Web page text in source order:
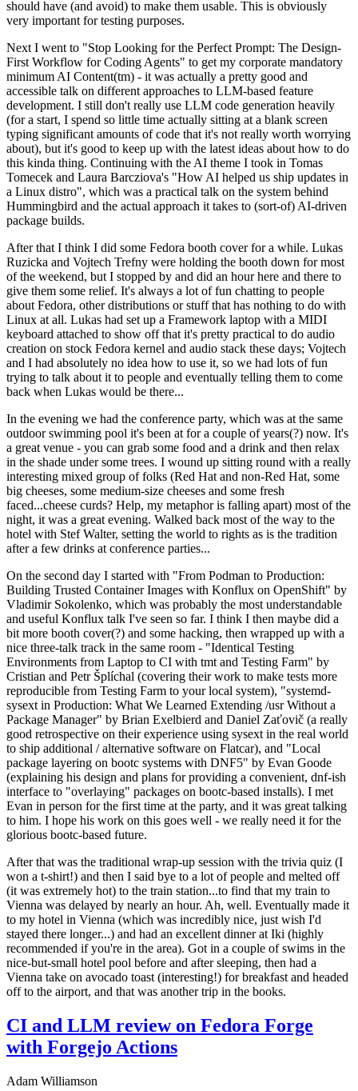
should have (and avoid) to make them usable. This is obviously
very important for testing purposes.
Next I went to "Stop Looking for the Perfect Prompt: The Design-
First Workflow for Coding Agents" to get my corporate mandatory
minimum AI Content(tm) - it was actually a pretty good and
accessible talk on different approaches to LLM-based feature
development. I still don't really use LLM code generation heavily
(for a start, I spend so little time actually sitting at a blank screen
typing significant amounts of code that it's not really worth worrying
about), but it's good to keep up with the latest ideas about how to do
this kinda thing. Continuing with the AI theme I took in Tomas
Tomecek and Laura Barcziova's "How AI helped us ship updates in
a Linux distro", which was a practical talk on the system behind
Hummingbird and the actual approach it takes to (sort-of) AI-driven
package builds.
After that I think I did some Fedora booth cover for a while. Lukas
Ruzicka and Vojtech Trefny were holding the booth down for most
of the weekend, but I stopped by and did an hour here and there to
give them some relief. It's always a lot of fun chatting to people
about Fedora, other distributions or stuff that has nothing to do with
Linux at all. Lukas had set up a Framework laptop with a MIDI
keyboard attached to show off that it's pretty practical to do audio
creation on stock Fedora kernel and audio stack these days; Vojtech
and I had absolutely no idea how to use it, so we had lots of fun
trying to talk about it to people and eventually telling them to come
back when Lukas would be there...
In the evening we had the conference party, which was at the same
outdoor swimming pool it's been at for a couple of years(?) now. It's
a great venue - you can grab some food and a drink and then relax
in the shade under some trees. I wound up sitting round with a really
interesting mixed group of folks (Red Hat and non-Red Hat, some
big cheeses, some medium-size cheeses and some fresh
faced...cheese curds? Help, my metaphor is falling apart) most of the
night, it was a great evening. Walked back most of the way to the
hotel with Stef Walter, setting the world to rights as is the tradition
after a few drinks at conference parties...
On the second day I started with "From Podman to Production:
Building Trusted Container Images with Konflux on OpenShift" by
Vladimir Sokolenko, which was probably the most understandable
and useful Konflux talk I've seen so far. I think I then maybe did a
bit more booth cover(?) and some hacking, then wrapped up with a
nice three-talk track in the same room - "Identical Testing
Environments from Laptop to CI with tmt and Testing Farm" by
Cristian and Petr Šplíchal (covering their work to make tests more
reproducible from Testing Farm to your local system), "systemd-
sysext in Production: What We Learned Extending /usr Without a
Package Manager" by Brian Exelbierd and Daniel Zaťovič (a really
good retrospective on their experience using sysext in the real world
to ship additional / alternative software on Flatcar), and "Local
package layering on bootc systems with DNF5" by Evan Goode
(explaining his design and plans for providing a convenient, dnf-ish
interface to "overlaying" packages on bootc-based installs). I met
Evan in person for the first time at the party, and it was great talking
to him. I hope his work on this goes well - we really need it for the
glorious bootc-based future.
After that was the traditional wrap-up session with the trivia quiz (I
won a t-shirt!) and then I said bye to a lot of people and melted off
(it was extremely hot) to the train station...to find that my train to
Vienna was delayed by nearly an hour. Ah, well. Eventually made it
to my hotel in Vienna (which was incredibly nice, just wish I'd
stayed there longer...) and had an excellent dinner at Iki (highly
recommended if you're in the area). Got in a couple of swims in the
nice-but-small hotel pool before and after sleeping, then had a
Vienna take on avocado toast (interesting!) for breakfast and headed
off to the airport, and that was another trip in the books.
CI and LLM review on Fedora Forge
with Forgejo Actions
Adam Williamson